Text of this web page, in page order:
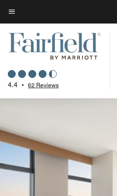
Skip
to
main
content
Menu text
4.4 • 62 Reviews